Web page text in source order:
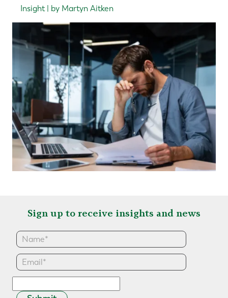
Insight | by Martyn Aitken
Sign up to receive insights and news